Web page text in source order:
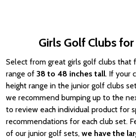
Girls Golf Clubs
Select from great girls golf clubs that
range of 38 to 48 inches tall. If your
height range in the junior golf clubs
we recommend bumping up to the
to review each individual product for
recommendations for each club set.
of our junior golf sets, we have the